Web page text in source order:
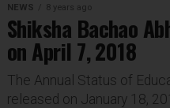
NEWS 8 years ago
Shiksha Bachao
on April 7, 2018
The Annual Status of
released on January 18,